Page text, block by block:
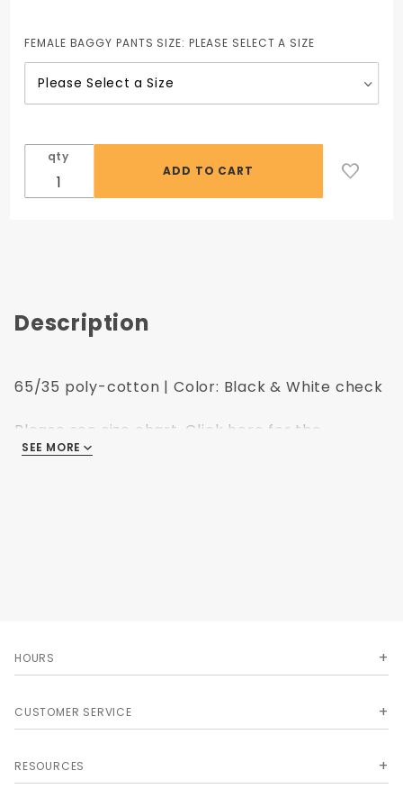
Poly-
Cotton
Low Rise
Chef
FEMALE BAGGY PANTS SIZE: PLEASE SELECT A SIZE
qty
Description
65/35 poly-cotton | Color: Black & White check
Please see size chart. Click here for the
Ultimate Image sizing.
SEE MORE
HOURS
CUSTOMER SERVICE
RESOURCES